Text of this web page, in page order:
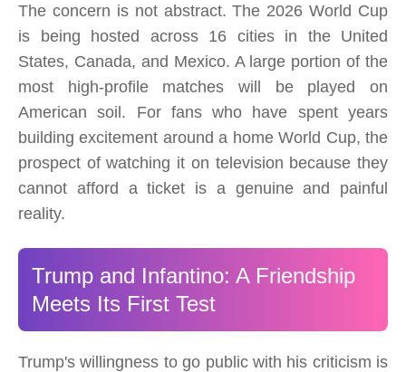
The concern is not abstract. The 2026 World Cup
is being hosted across 16 cities in the United
States, Canada, and Mexico. A large portion of the
most high-profile matches will be played on
American soil. For fans who have spent years
building excitement around a home World Cup, the
prospect of watching it on television because they
cannot afford a ticket is a genuine and painful
reality.
Trump and Infantino: A Friendship
Meets Its First Test
Trump's willingness to go public with his criticism is